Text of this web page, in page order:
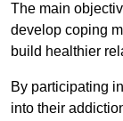
The main
develop coping
build healthier
By participating
into their